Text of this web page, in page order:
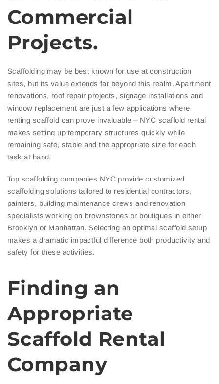
Commercial
Projects.
Scaffolding may be best known for use at construction
sites, but its value extends far beyond this realm. Apartment
renovations, roof repair projects, signage installations and
window replacement are just a few applications where
renting scaffold can prove invaluable – NYC scaffold rental
makes setting up temporary structures quickly while
remaining safe, stable and the appropriate size for each
task at hand.
Top scaffolding companies NYC provide customized
scaffolding solutions tailored to residential contractors,
painters, building maintenance crews and renovation
specialists working on brownstones or boutiques in either
Brooklyn or Manhattan. Selecting an optimal scaffold setup
makes a dramatic impactful difference both productivity and
safety for these activities.
Finding an
Appropriate
Scaffold Rental
Company